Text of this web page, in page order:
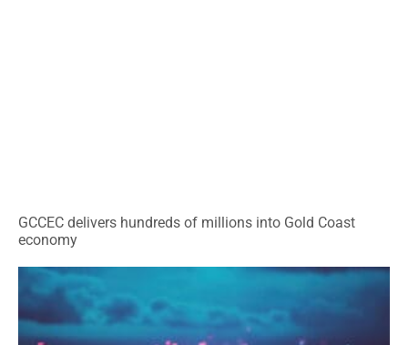
GCCEC delivers hundreds of millions into Gold Coast
economy